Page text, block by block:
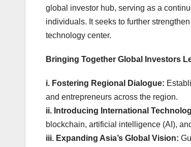
global investor hub, serving as a
individuals. It seeks to further
technology center.
Bringing Together Global Investors
i. Fostering Regional Dialogue:
and entrepreneurs
ii. Introducing International
blockchain, artificial intelligence
iii. Expanding Asia’s Global Vision: